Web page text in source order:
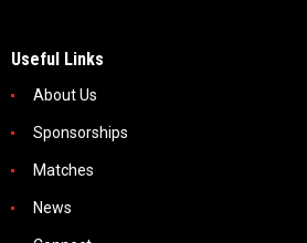
Useful Links
About Us
Sponsorships
Matches
News